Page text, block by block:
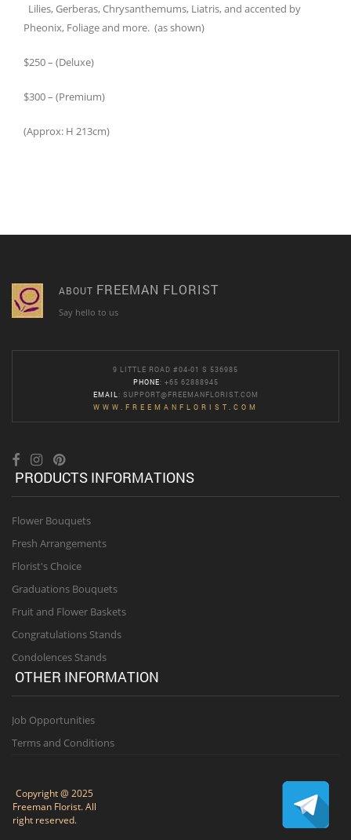
Lilies, Gerberas, Chrysanthemums, Liatris, and accented by
Pheonix, Foliage and more. (as shown)
$250 – (Deluxe)
$300 – (Premium)
(Approx: H 213cm)
ABOUT FREEMAN FLORIST
Say hello to us
9 LITTLE ROAD #04-01 S 536985
PHONE: +65 62888945
EMAIL : SUPPORT@FREEMANFLORIST.COM
WWW.FREEMANFLORIST.COM
PRODUCTS INFORMATIONS
Flower Bouquets
Fresh Arrangements
Florist's Choice
Graduations Bouquets
Fruit and Flower Baskets
Congratulations Stands
Condolences Stands
OTHER INFORMATION
Job Opportunities
Terms and Conditions
Copyright @ 2025
Freeman Florist. All
right reserved.